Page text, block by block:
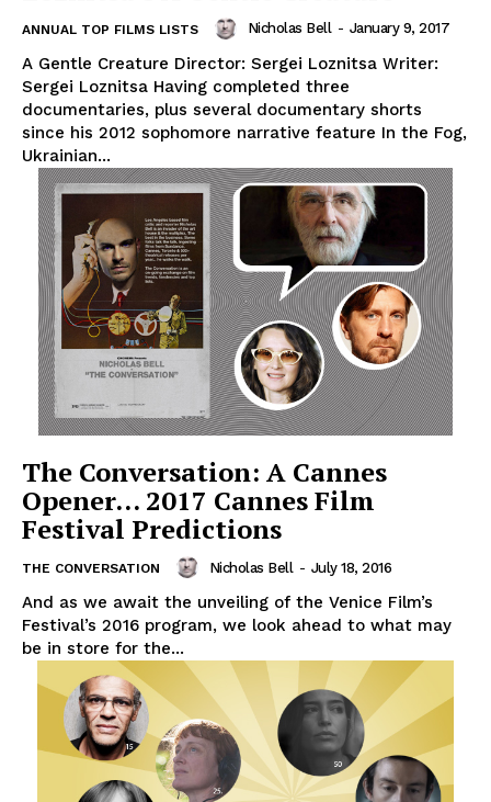
ANNUAL TOP FILMS LISTS Nicholas Bell - January 9, 2017
A Gentle Creature Director: Sergei Loznitsa Writer:
Sergei Loznitsa Having completed three
documentaries, plus several documentary shorts
since his 2012 sophomore narrative feature In the Fog,
Ukrainian...
The Conversation: A Cannes
Opener… 2017 Cannes Film
Festival Predictions
THE CONVERSATION Nicholas Bell - July 18, 2016
And as we await the unveiling of the Venice Film’s
Festival’s 2016 program, we look ahead to what may
be in store for the...